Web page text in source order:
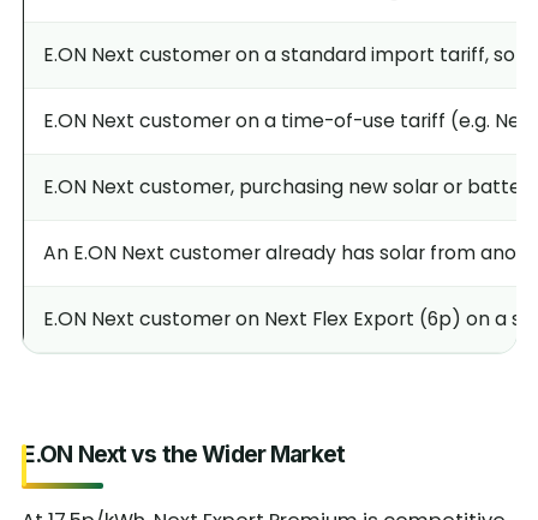
E.ON Next customer on a standard import tariff,
E.ON Next customer on a time-of-use tariff (e.g.
E.ON Next customer, purchasing new solar or
An E.ON Next customer already has solar from
E.ON Next customer on Next Flex Export (6p) on a
E.ON Next vs the Wider Market